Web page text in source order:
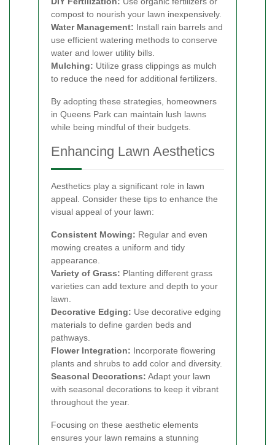
compost to nourish your lawn inexpensively.
Water Management: Install rain barrels and
use efficient watering methods to conserve
water and lower utility bills.
Mulching: Utilize grass clippings as mulch
to reduce the need for additional fertilizers.
By adopting these strategies, homeowners
in Queens Park can maintain lush lawns
while being mindful of their budgets.
Enhancing Lawn Aesthetics
Aesthetics play a significant role in lawn
appeal. Consider these tips to enhance the
visual appeal of your lawn:
Consistent Mowing: Regular and even
mowing creates a uniform and tidy
appearance.
Variety of Grass: Planting different grass
varieties can add texture and depth to your
lawn.
Decorative Edging: Use decorative edging
materials to define garden beds and
pathways.
Flower Integration: Incorporate flowering
plants and shrubs to add color and diversity.
Seasonal Decorations: Adapt your lawn
with seasonal decorations to keep it vibrant
throughout the year.
Focusing on these aesthetic elements
ensures your lawn remains a stunning